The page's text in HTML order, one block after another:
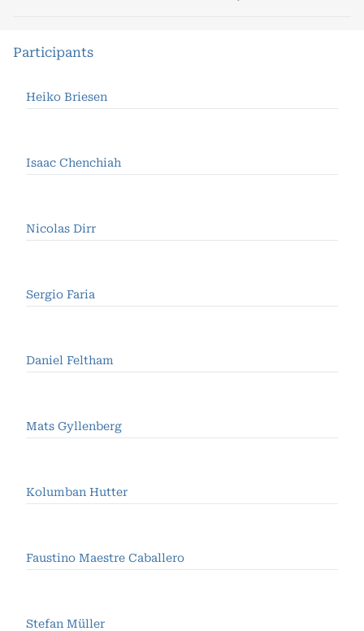
Participants
Heiko Briesen
Isaac Chenchiah
Nicolas Dirr
Sergio Faria
Daniel Feltham
Mats Gyllenberg
Kolumban Hutter
Faustino Maestre Caballero
Stefan Müller